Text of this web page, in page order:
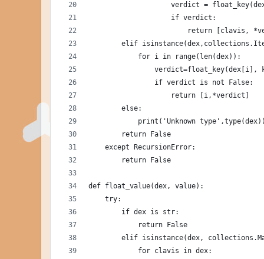
verdict =
                    if verdict:
return [clavis,
elif
            for i in range(len(dex)):
verdict=float_key(dex[i],
                if verdict is not False:
                    return [i,*verdict]
        else:
print('Unknown
        return False
    except RecursionError:
        return False
def float_value(dex, value):
    try:
        if dex is str:
            return False
elif isinstance(dex,
            for clavis in dex: